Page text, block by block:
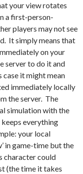
your view rotates
a first-person-
players may not see
It simply means that
on your
server to do it and
case it might mean
immediately locally
the server. The
simulation with the
everything
your local
in game-time but the
character could
(the time it takes